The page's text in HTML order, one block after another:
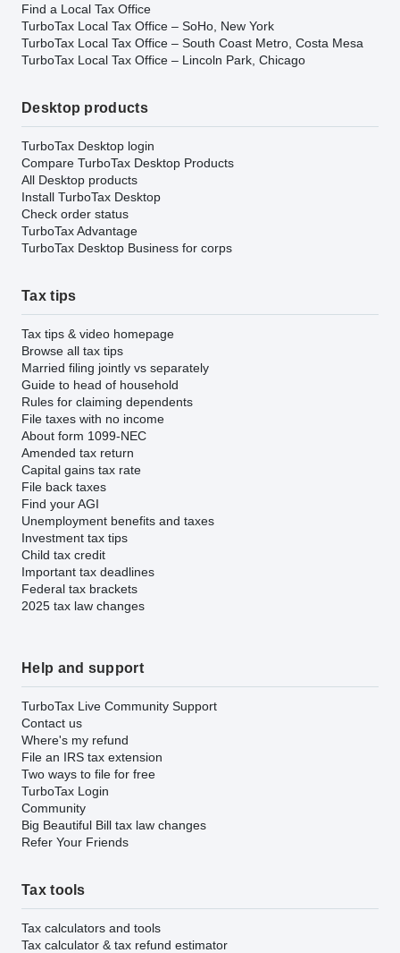
Find a Local Tax Office
TurboTax Local Tax Office – SoHo, New York
TurboTax Local Tax Office – South Coast Metro, Costa Mesa
TurboTax Local Tax Office – Lincoln Park, Chicago
Desktop products
TurboTax Desktop login
Compare TurboTax Desktop Products
All Desktop products
Install TurboTax Desktop
Check order status
TurboTax Advantage
TurboTax Desktop Business for corps
Tax tips
Tax tips & video homepage
Browse all tax tips
Married filing jointly vs separately
Guide to head of household
Rules for claiming dependents
File taxes with no income
About form 1099-NEC
Amended tax return
Capital gains tax rate
File back taxes
Find your AGI
Unemployment benefits and taxes
Investment tax tips
Child tax credit
Important tax deadlines
Federal tax brackets
2025 tax law changes
Help and support
TurboTax Live Community Support
Contact us
Where's my refund
File an IRS tax extension
Two ways to file for free
TurboTax Login
Community
Big Beautiful Bill tax law changes
Refer Your Friends
Tax tools
Tax calculators and tools
Tax calculator & tax refund estimator